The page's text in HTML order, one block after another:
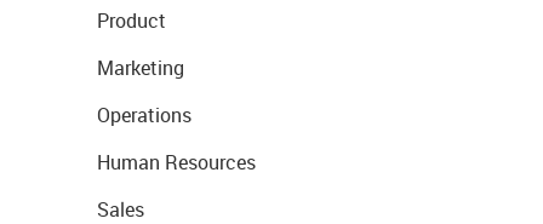
Product
Marketing
Operations
Human Resources
Sales